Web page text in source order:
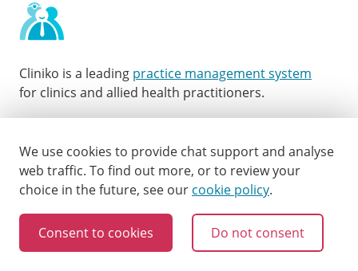
We use cookies to provide chat support and analyse
web traffic. To find out more, or to review your
choice in the future, see our cookie policy.
Consent to cookies Do not consent
Cliniko is a leading practice management system
for clinics and allied health practitioners.
Twitter Facebook LinkedIn Youtube